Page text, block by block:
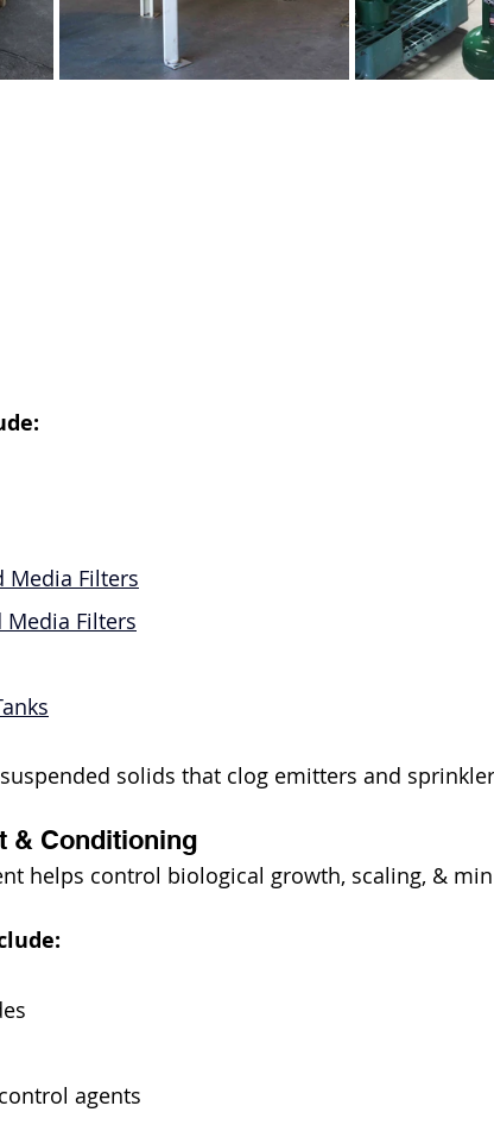
Media Filters
Media Filters
solids that clog emitters and
& Conditioning
helps control biological growth, scaling, &
agents